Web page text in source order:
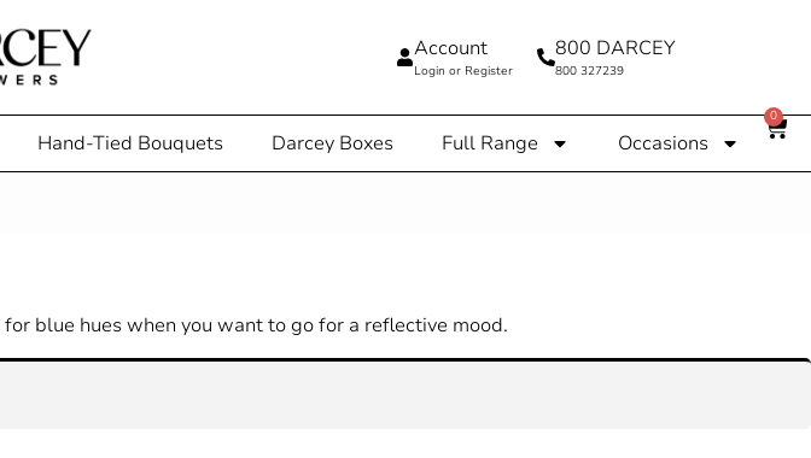
800 DARCEY
800 327239
Account
Login or Register
Hand-Tied Bouquets Darcey Boxes Full Range Occasions
0
blue hues when you want to go for a reflective mood.